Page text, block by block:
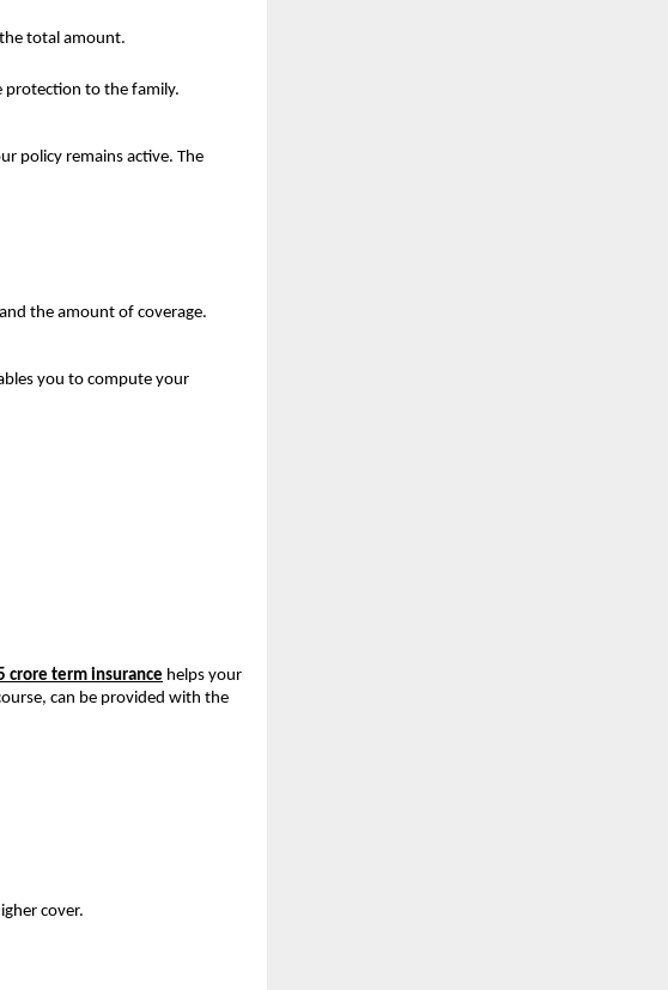
total amount.
protection to the family.
policy remains active. The
the amount of coverage.
you to compute your
crore term insurance helps your
can be provided with the
cover.